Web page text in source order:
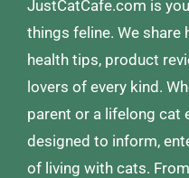
JustCatCafe.com is
things feline. We share
health tips, product
lovers of every kind.
parent or a lifelong cat
designed to inform,
of living with cats.